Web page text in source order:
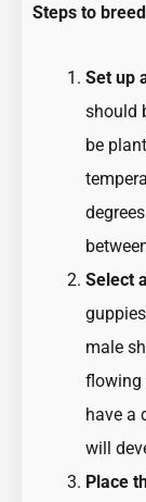
Steps to
Set up
should
be
Select
male
flowing
have a
will
Place